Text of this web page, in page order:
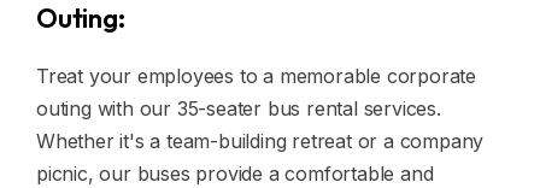
Outing:
Treat your employees to a memorable corporate
outing with our 35-seater bus rental services.
Whether it's a team-building retreat or a company
picnic, our buses provide a comfortable and